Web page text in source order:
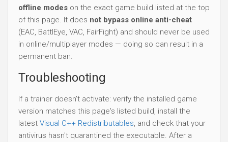
offline modes on the exact game build listed at the top
of this page. It does not bypass online anti-cheat
(EAC, BattlEye, VAC, FairFight) and should never be used
in online/multiplayer modes — doing so can result in a
permanent ban.
Troubleshooting
If a trainer doesn't activate: verify the installed game
version matches this page's listed build, install the
latest Visual C++ Redistributables, and check that your
antivirus hasn't quarantined the executable. After a